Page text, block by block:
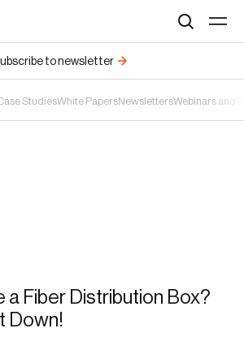
StudiesWhite PapersNewslettersWebinars and
to newsletter
a Fiber Distribution Box?
Down!